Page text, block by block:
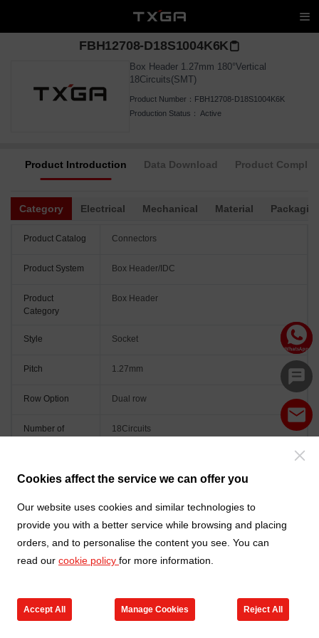
Cookies affect the service we can offer you
Our website uses cookies and similar technologies to
provide you with a better service while browsing and placing
orders, and to personalise the content you see. You can
read our cookie policy for more information.
Accept All Manage Cookies Reject All
FBH12708-D18S1004K6K
Box Header 1.27mm 180°Vertical
18Circuits(SMT)
Product Number： FBH12708-D18S1004K6K
Production Status： Active
Product Introduction Data Download Product
Category Electrical Mechanical Material
Product Catalog Connectors
Product System Box Header/IDC
Product
Category
Box Header
Style Socket
Pitch 1.27mm
Row Option Dual row
Number of
18Circuits
Colour Black
Go to new products